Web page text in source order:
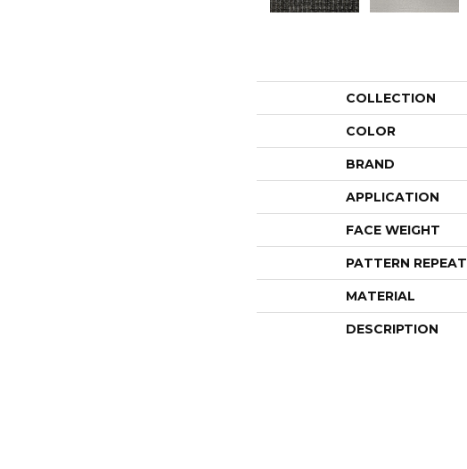
COLLECTION
COLOR
BRAND
APPLICATION
FACE WEIGHT
PATTERN REPEAT
MATERIAL
DESCRIPTION